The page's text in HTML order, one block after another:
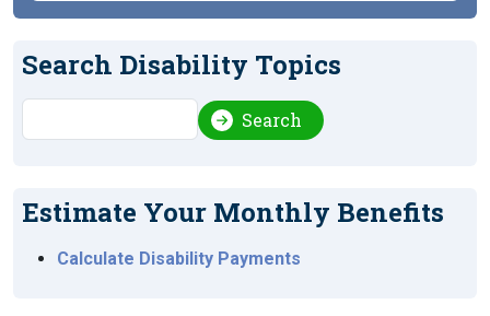
Search Disability Topics
Search Search
Estimate Your Monthly Benefits
Calculate Disability Payments